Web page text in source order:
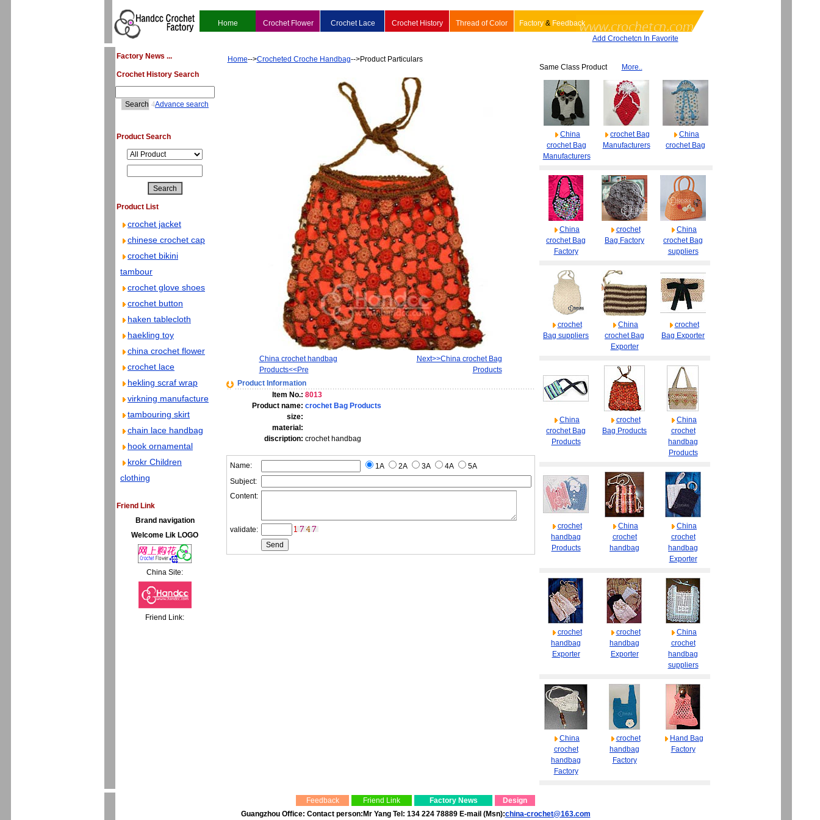
Home Crochet Flower Crochet Lace Crochet History Thread of Color Factory & Feedback
Add Crochetcn In Favorite
Factory News ...
Crochet History Search
4Advance search
Product Search
Product List
crochet jacket
chinese crochet cap
crochet bikini
tambour
crochet glove shoes
crochet button
haken tablecloth
haekling toy
china crochet flower
crochet lace
hekling scraf wrap
virkning manufacture
tambouring skirt
chain lace handbag
hook ornamental
krokr Children
clothing
Friend Link
Brand navigation
Welcome Lik LOGO
China Site:
Friend Link:
Home-->Crocheted Croche Handbag-->Product Particulars
China crochet handbag
Products<<Pre
Next>>China crochet Bag
Products
Product Information
Item No.: 8013
Product name: crochet Bag Products
size:
material:
discription: crochet handbag
Name: 1A 2A 3A 4A
5A
Subject:
Content:
validate:
Same Class Product More..
China
crochet Bag
Manufacturers
crochet Bag
Manufacturers
China
crochet Bag
China
crochet Bag
Factory
crochet
Bag Factory
China
crochet Bag
suppliers
crochet
Bag suppliers
China
crochet Bag
Exporter
crochet
Bag Exporter
China
crochet Bag
Products
crochet
Bag Products
China
crochet
handbag
Products
crochet
handbag
Products
China
crochet
handbag
China
crochet
handbag
Exporter
crochet
handbag
Exporter
crochet
handbag
Exporter
China
crochet
handbag
suppliers
China
crochet
handbag
Factory
crochet
handbag
Factory
Hand Bag
Factory
Feedback Friend Link Factory News
Design
Guangzhou Office: Contact person:Mr Yang Tel: 134 224 78889 E-mail (Msn):china-crochet@163.com